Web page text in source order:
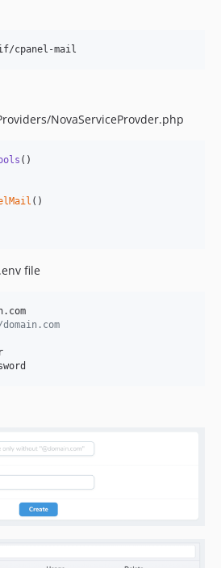
cpanel-mail
NovaServiceProvder.php
()
()
file